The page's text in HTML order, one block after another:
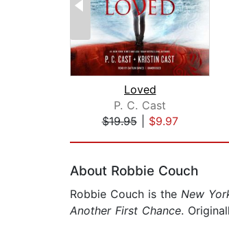
Loved
P. C. Cast
$19.95| $9.97
About Robbie Couch
Robbie Couch is the New
Another First Chance.